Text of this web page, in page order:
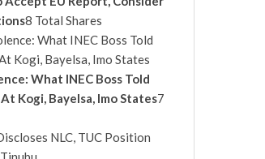
8 Total Shares
What INEC Boss Told
Kogi, Bayelsa, Imo States7